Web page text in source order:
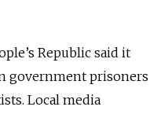
Republic said it
government prisoners
Local media